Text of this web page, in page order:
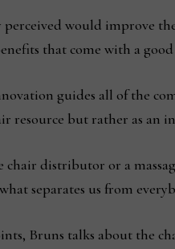
perceived would improve
that come with a good
guides all of the
resource but rather as
chair distributor or a
separates us from
Bruns talks about the